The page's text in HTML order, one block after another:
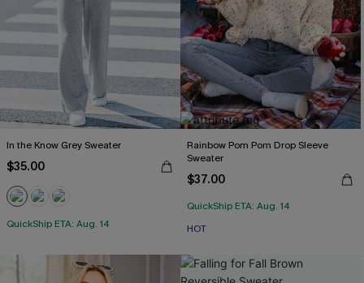
In the Know Grey Sweater
$35.00
QuickShip ETA: Aug. 14
Rainbow Pom Pom Drop Sleeve
Sweater
$37.00
QuickShip ETA: Aug. 14
HOT